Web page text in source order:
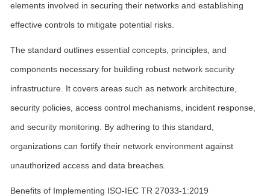
elements involved in securing their networks and establishing
effective controls to mitigate potential risks.
The standard outlines essential concepts, principles, and
components necessary for building robust network security
infrastructure. It covers areas such as network architecture,
security policies, access control mechanisms, incident response,
and security monitoring. By adhering to this standard,
organizations can fortify their network environment against
unauthorized access and data breaches.
Benefits of Implementing ISO-IEC TR 27033-1:2019